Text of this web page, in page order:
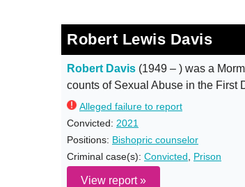
Robert Lewis Davis
Robert Davis (1949 – ) was a
counts of Sexual Abuse in the First
Alleged failure to report
Convicted: 2021
Positions: Bishopric counselor
Criminal case(s): Convicted Prison
View report »